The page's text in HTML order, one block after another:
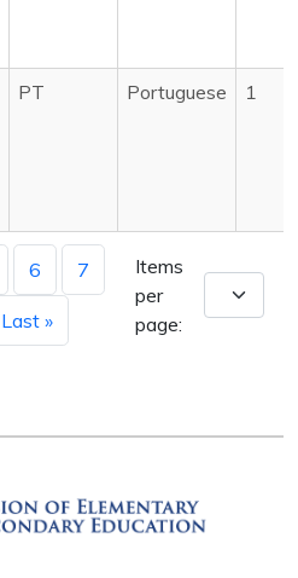
PT Portuguese 1
6 7
Last »
Items
per
page: